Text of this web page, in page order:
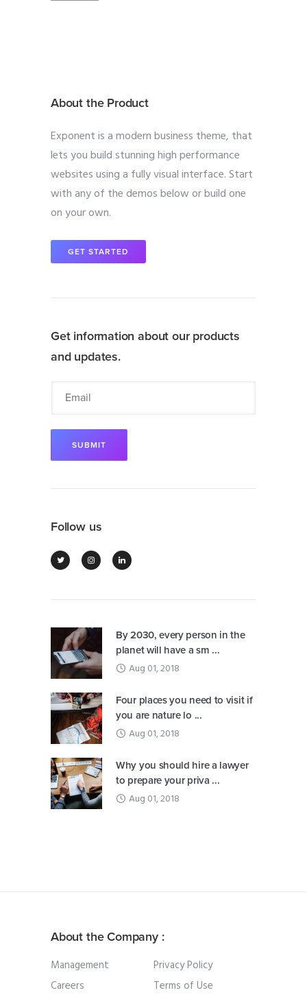
About the Product
Exponent is a modern business theme, that
lets you build stunning high performance
websites using a fully visual interface. Start
with any of the demos below or build one
on your own.
GET STARTED
Get information about our products
and updates.
Follow us
By 2030, every person in the
planet will have a sm ...
Aug 01, 2018
Four places you need to visit if
you are nature lo ...
Aug 01, 2018
Why you should hire a lawyer
to prepare your priva ...
Aug 01, 2018
About the Company :
Management
Careers
Privacy Policy
Terms of Use